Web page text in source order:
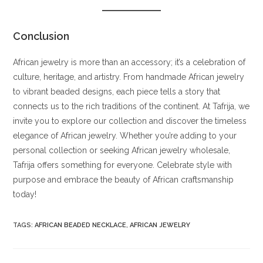
Conclusion
African jewelry is more than an accessory; it’s a celebration of
culture, heritage, and artistry. From handmade African jewelry
to vibrant beaded designs, each piece tells a story that
connects us to the rich traditions of the continent. At Tafrija, we
invite you to explore our collection and discover the timeless
elegance of African jewelry. Whether you’re adding to your
personal collection or seeking African jewelry wholesale,
Tafrija offers something for everyone. Celebrate style with
purpose and embrace the beauty of African craftsmanship
today!
TAGS:AFRICAN BEADED NECKLACE, AFRICAN JEWELRY